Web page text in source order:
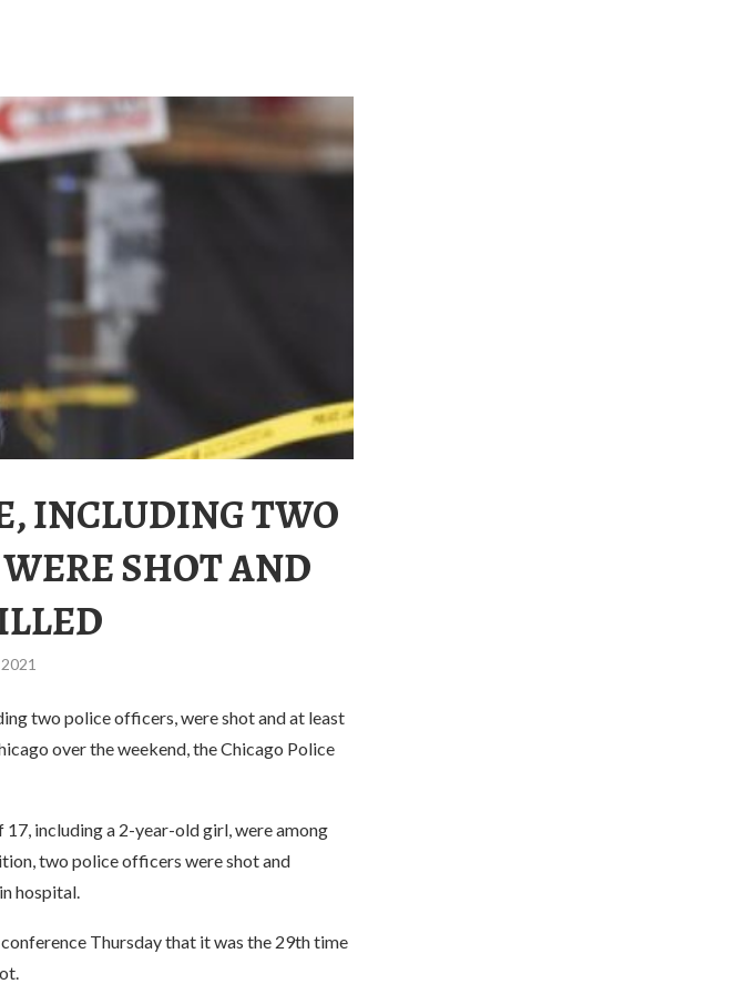
INCLUDING TWO
SHOT AND
two police officers, were shot and at least
over the weekend, the Chicago Police
including a 2-year-old girl, were among
two police officers were shot and
hospital.
Thursday that it was the 29th time